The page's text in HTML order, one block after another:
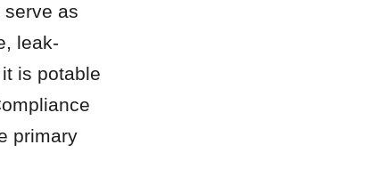
as
leak-
is potable
primary